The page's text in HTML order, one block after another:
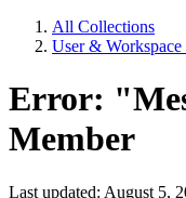
All Collections
User & Workspace
Error:
Member
Last updated: August 5,